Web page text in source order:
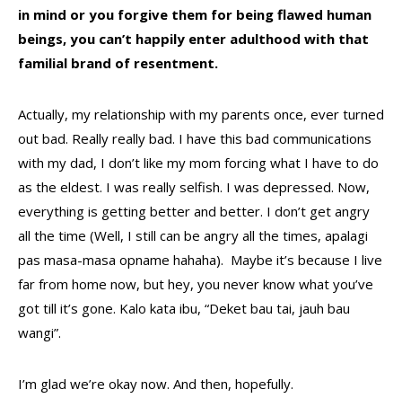
in mind or you forgive them for being flawed human
beings, you can’t happily enter adulthood with that
familial brand of resentment.
Actually, my relationship with my parents once, ever turned
out bad. Really really bad. I have this bad communications
with my dad, I don’t like my mom forcing what I have to do
as the eldest. I was really selfish. I was depressed. Now,
everything is getting better and better. I don’t get angry
all the time (Well, I still can be angry all the times, apalagi
pas masa-masa opname hahaha). Maybe it’s because I live
far from home now, but hey, you never know what you’ve
got till it’s gone. Kalo kata ibu, “Deket bau tai, jauh bau
wangi”.
I’m glad we’re okay now. And then, hopefully.